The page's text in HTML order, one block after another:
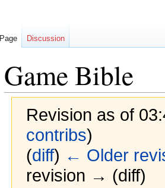
Game Bible
Revision as of
contribs)
(diff) ← Older
revision → (diff)
Page Discussion